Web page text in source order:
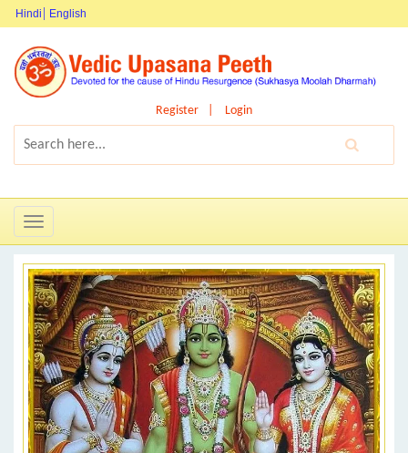
Hindi English
Register Login
Toggle
navigation